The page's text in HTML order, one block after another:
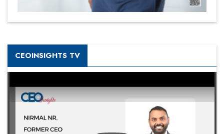
CEOINSIGHTS TV